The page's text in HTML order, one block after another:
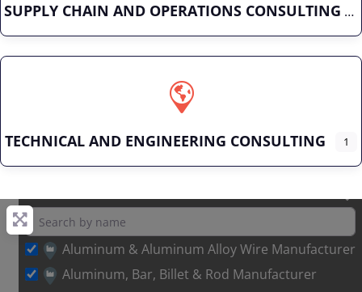
SUPPLY CHAIN AND OPERATIONS CONSULTING
TECHNICAL AND ENGINEERING CONSULTING 1
Aluminum & Aluminum Alloy Wire Manufacturer
Aluminum, Bar, Billet & Rod Manufacturer